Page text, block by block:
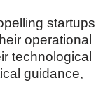
startups
operational
technological
guidance,